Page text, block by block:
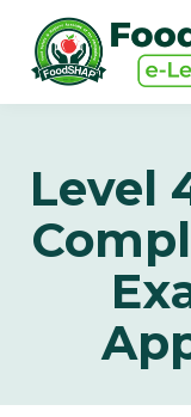
Level